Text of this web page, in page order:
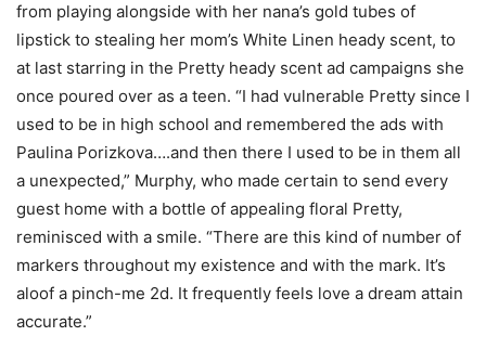
from playing alongside with her nana’s gold tubes of
lipstick to stealing her mom’s White Linen heady scent, to
at last starring in the Pretty heady scent ad campaigns she
once poured over as a teen. “I had vulnerable Pretty since I
used to be in high school and remembered the ads with
Paulina Porizkova….and then there I used to be in them all
a unexpected,” Murphy, who made certain to send every
guest home with a bottle of appealing floral Pretty,
reminisced with a smile. “There are this kind of number of
markers throughout my existence and with the mark. It’s
aloof a pinch-me 2d. It frequently feels love a dream attain
accurate.”